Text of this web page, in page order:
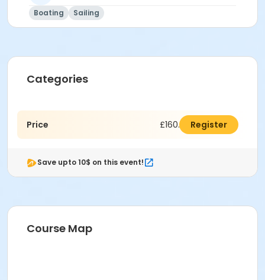
Boating Sailing
Categories
Price £160.00 Register
Save upto 10$ on this event!
Course Map